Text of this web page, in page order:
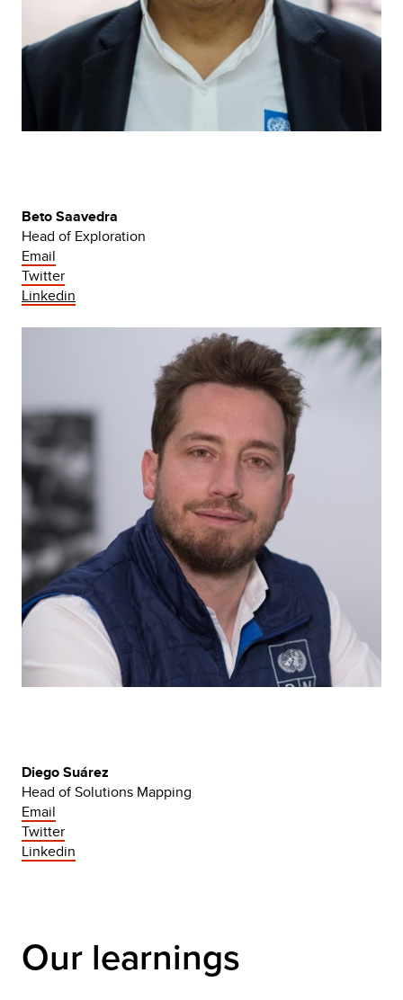
Beto Saavedra
Head of Exploration
Email
Twitter
Linkedin
Diego Suárez
Head of Solutions Mapping
Email
Twitter
Linkedin
Our learnings